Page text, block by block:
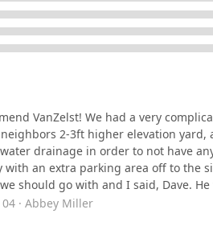
stone retaining wall—Van Zelst Inc.
that will be professional,
Hardscape and
Sanchez
Country Club Ave
Paving &
Inc
VanZelst! We had a very
2-3ft higher elevation
drainage in order to not have
an extra parking area off to the
should go with and I said, Dave.
comes to meet with you throughout
· Abbey Miller